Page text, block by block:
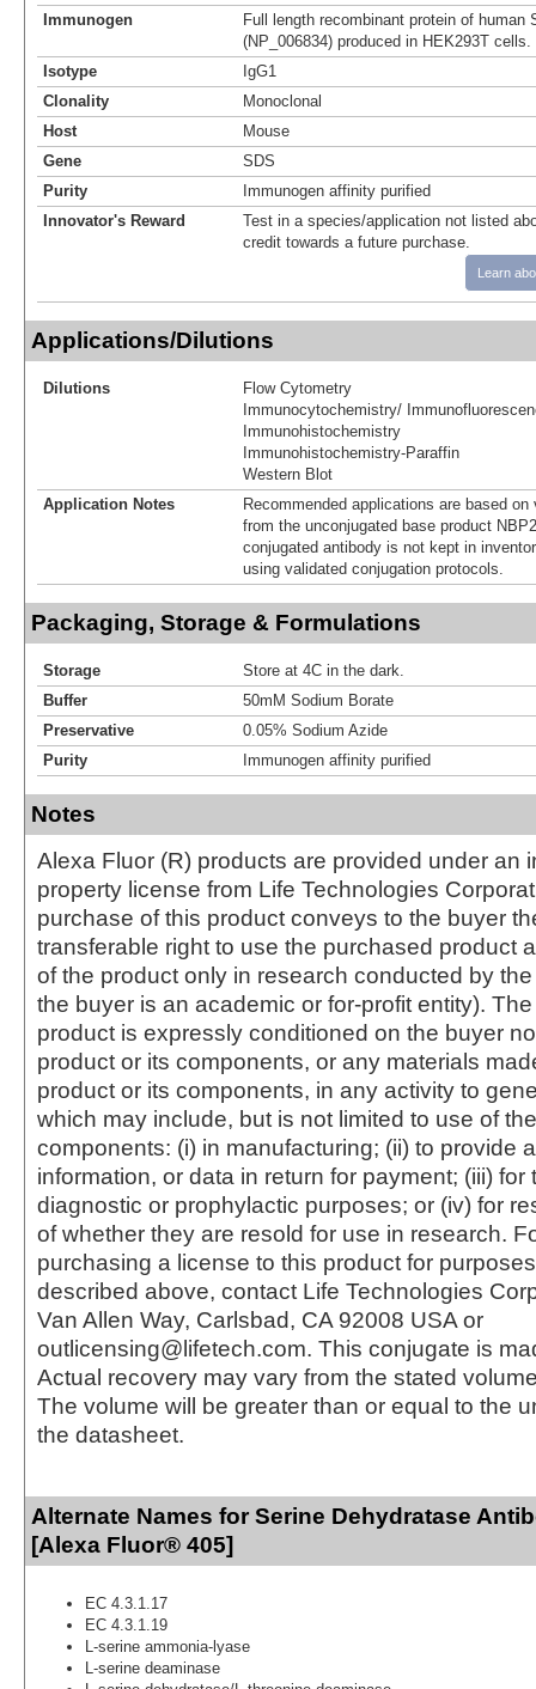
Immunogen
Full length recombinant protein of human
(NP_006834) produced in HEK293T cells.
Isotype
IgG1
Clonality
Monoclonal
Host
Mouse
Gene
SDS
Purity
Immunogen affinity purified
Innovator's Reward
Test in a species/application not listed
credit towards a future purchase.
Learn
Applications/Dilutions
Dilutions
Flow Cytometry
Immunocytochemistry/
Immunohistochemistry
Immunohistochemistry-Paraffin
Western Blot
Application Notes
Recommended applications are based
from the unconjugated base product
conjugated antibody is not kept in
using validated conjugation protocols.
Packaging, Storage & Formulations
Storage
Store at 4C in the dark.
Buffer
50mM Sodium Borate
Preservative
0.05% Sodium Azide
Purity
Immunogen affinity purified
Notes
Alexa Fluor (R) products are provided under an
property license from Life Technologies
purchase of this product conveys to the buyer
transferable right to use the purchased product
of the product only in research conducted by
the buyer is an academic or for-profit entity).
product is expressly conditioned on the buyer
product or its components, or any materials
product or its components, in any activity to
which may include, but is not limited to use of
components: (i) in manufacturing; (ii) to provide
information, or data in return for payment; (iii) for
diagnostic or prophylactic purposes; or (iv) for
of whether they are resold for use in research.
purchasing a license to this product for
described above, contact Life Technologies
Van Allen Way, Carlsbad, CA 92008 USA or
outlicensing@lifetech.com. This conjugate is
Actual recovery may vary from the stated
The volume will be greater than or equal to the
the datasheet.
Alternate Names for Serine Dehydratase
[Alexa Fluor® 405]
EC 4.3.1.17
EC 4.3.1.19
L-serine ammonia-lyase
L-serine deaminase